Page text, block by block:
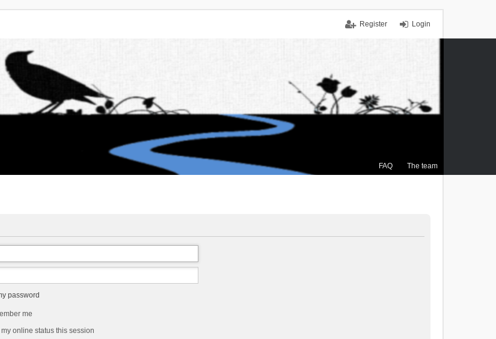
Login
Register
FAQ The team
password
me
my online status this session